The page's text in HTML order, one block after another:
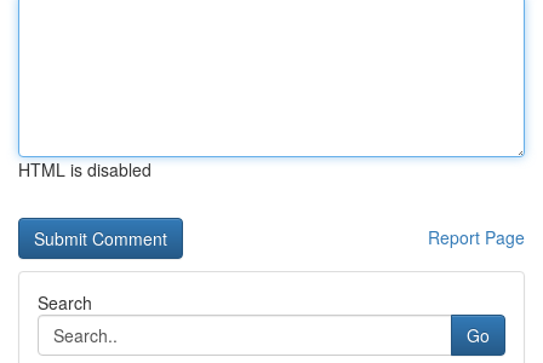
HTML is disabled
Report Page
Search
Go